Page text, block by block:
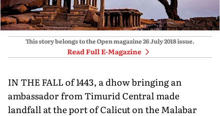
This story belongs to the Open magazine26 July 2018issue.
Read Full E-Magazine
IN THE FALL of 1443, a dhow bringing an
ambassador from Timurid Central made
landfall at the port of Calicut on the Malabar